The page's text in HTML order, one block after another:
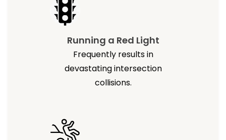
Running a Red Light
Frequently results in
devastating intersection
collisions.